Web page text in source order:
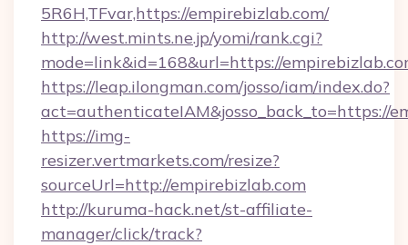
5R6H,TFvar,https://empirebizlab.com/
http://west.mints.ne.jp/yomi/rank.cgi?
mode=link&id=168&url=https://
https://leap.ilongman.com/josso/iam/index.do?
act=authenticateIAM&josso_back_to=https://
https://img-
resizer.vertmarkets.com/resize?
sourceUrl=http://empirebizlab.com
http://kuruma-hack.net/st-affiliate-
manager/click/track?